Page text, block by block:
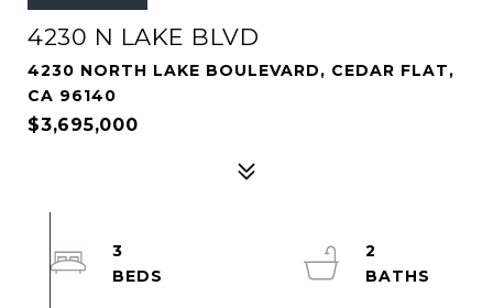
4230 N LAKE BLVD
4230 NORTH LAKE BOULEVARD, CEDAR FLAT,
CA 96140
$3,695,000
3
2